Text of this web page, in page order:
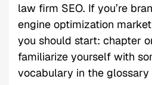
law firm SEO. If you’re
engine optimization
you should start: chapter
familiarize yourself with
vocabulary in the